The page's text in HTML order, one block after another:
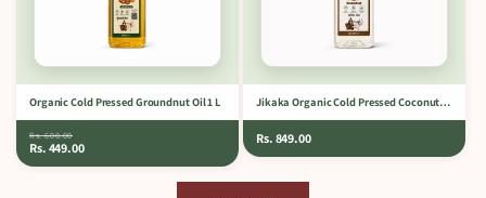
Organic Cold Pressed Groundnut Oil 1 L
Rs. 600.00
Rs. 449.00
Jikaka Organic Cold Pressed Coconut Oil 1 L
Rs. 849.00